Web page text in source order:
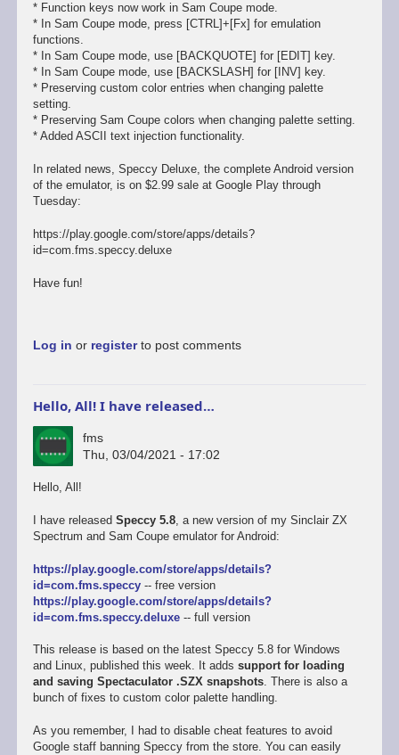
* Function keys now work in Sam Coupe mode.
* In Sam Coupe mode, press [CTRL]+[Fx] for emulation
functions.
* In Sam Coupe mode, use [BACKQUOTE] for [EDIT] key.
* In Sam Coupe mode, use [BACKSLASH] for [INV] key.
* Preserving custom color entries when changing palette
setting.
* Preserving Sam Coupe colors when changing palette setting.
* Added ASCII text injection functionality.
In related news, Speccy Deluxe, the complete Android version
of the emulator, is on $2.99 sale at Google Play through
Tuesday:
https://play.google.com/store/apps/details?
id=com.fms.speccy.deluxe
Have fun!
Log in or registerto post comments
Hello, All! I have released…
fms
Thu, 03/04/2021 - 17:02
Hello, All!
I have released Speccy 5.8, a new version of my Sinclair ZX
Spectrum and Sam Coupe emulator for Android:
https://play.google.com/store/apps/details?
id=com.fms.speccy-- free version
https://play.google.com/store/apps/details?
id=com.fms.speccy.deluxe-- full version
This release is based on the latest Speccy 5.8 for Windows
and Linux, published this week. It adds support for loading
and saving Spectaculator .SZX snapshots. There is also a
bunch of fixes to custom color palette handling.
As you remember, I had to disable cheat features to avoid
Google staff banning Speccy from the store. You can easily